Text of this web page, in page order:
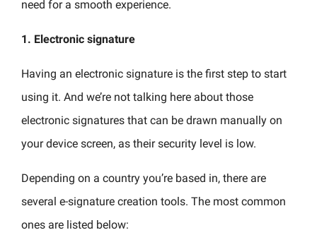
need for a smooth experience.
1. Electronic signature
Having an electronic signature is the first step to start
using it. And we’re not talking here about those
electronic signatures that can be drawn manually on
your device screen, as their security level is low.
Depending on a country you’re based in, there are
several e-signature creation tools. The most common
ones are listed below: